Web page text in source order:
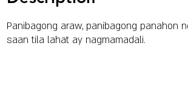
Panibagong araw, panibagong panahon
saan tila lahat ay nagmamadali.